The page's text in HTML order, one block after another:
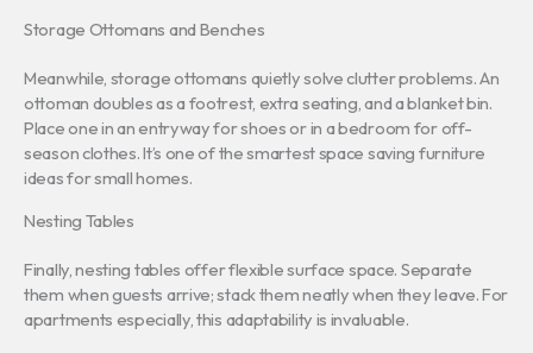
Storage Ottomans and Benches
Meanwhile, storage ottomans quietly solve clutter problems. An
ottoman doubles as a footrest, extra seating, and a blanket bin.
Place one in an entryway for shoes or in a bedroom for off-
season clothes. It’s one of the smartest space saving furniture
ideas for small homes.
Nesting Tables
Finally, nesting tables offer flexible surface space. Separate
them when guests arrive; stack them neatly when they leave. For
apartments especially, this adaptability is invaluable.